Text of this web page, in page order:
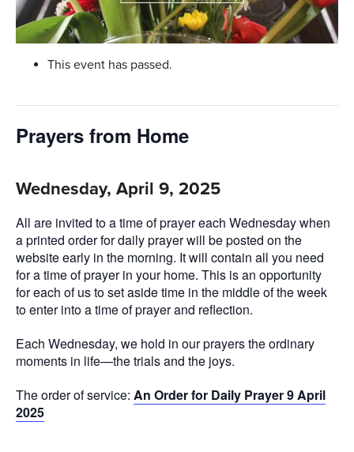
This event has passed.
Prayers from Home
Wednesday, April 9, 2025
All are invited to a time of prayer each Wednesday when
a printed order for daily prayer will be posted on the
website early in the morning. It will contain all you need
for a time of prayer in your home. This is an opportunity
for each of us to set aside time in the middle of the week
to enter into a time of prayer and reflection.
Each Wednesday, we hold in our prayers the ordinary
moments in life—the trials and the joys.
The order of service: An Order for Daily Prayer 9 April
2025